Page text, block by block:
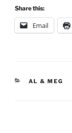
Share this:
Email
CATEGORIES
AL & MEG